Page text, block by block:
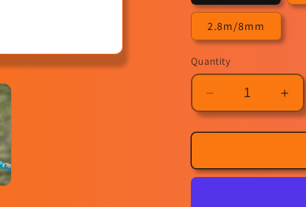
2.8m/8mm
Quantity
Decrease
quantity
for
rope
for